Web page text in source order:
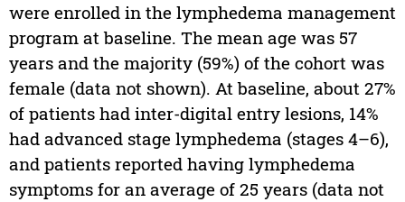
were enrolled in the lymphedema management
program at baseline. The mean age was 57
years and the majority (59%) of the cohort was
female (data not shown). At baseline, about 27%
of patients had inter-digital entry lesions, 14%
had advanced stage lymphedema (stages 4–6),
and patients reported having lymphedema
symptoms for an average of 25 years (data not